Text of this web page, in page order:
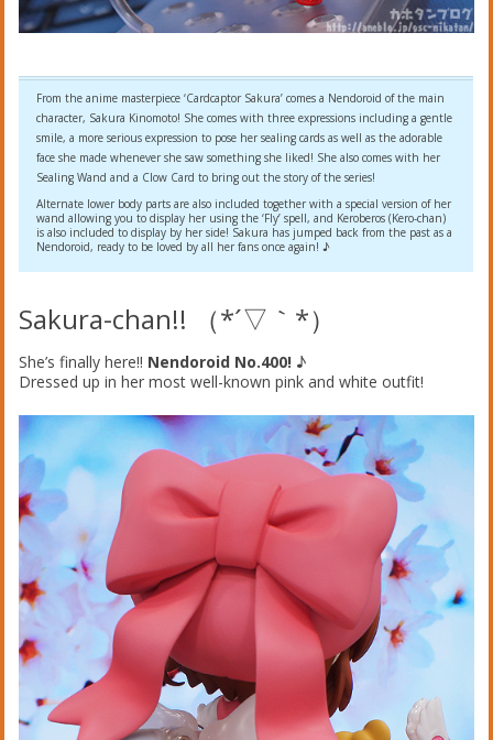
From the anime masterpiece ‘Cardcaptor Sakura’ comes a Nendoroid of the main
character, Sakura Kinomoto! She comes with three expressions including a gentle
smile, a more serious expression to pose her sealing cards as well as the adorable
face she made whenever she saw something she liked! She also comes with her
Sealing Wand and a Clow Card to bring out the story of the series!
Alternate lower body parts are also included together with a special version of her
wand allowing you to display her using the ‘Fly’ spell, and Keroberos (Kero-chan)
is also included to display by her side! Sakura has jumped back from the past as a
Nendoroid, ready to be loved by all her fans once again! ♪
Sakura-chan!! （*´▽｀*）
She’s finally here!! Nendoroid No.400! ♪
Dressed up in her most well-known pink and white outfit!